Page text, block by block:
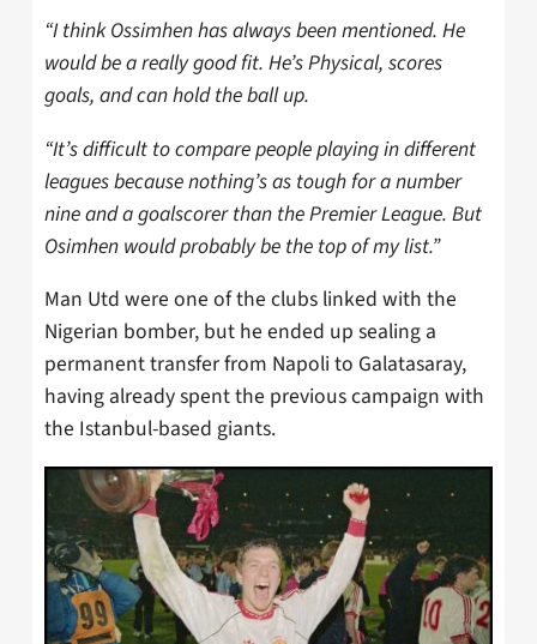
“I think Ossimhen has always been mentioned. He
would be a really good fit. He’s Physical, scores
goals, and can hold the ball up.
“It’s difficult to compare people playing in different
leagues becausenothing’s as tough for a number
nine and a goalscorer than the Premier League. But
Osimhen would probably be the top of my list.”
Man Utd were one of the clubs linked with the
Nigerian bomber, but he ended up sealing a
permanent transfer from Napoli to Galatasaray,
having already spent the previous campaign with
the Istanbul-based giants.